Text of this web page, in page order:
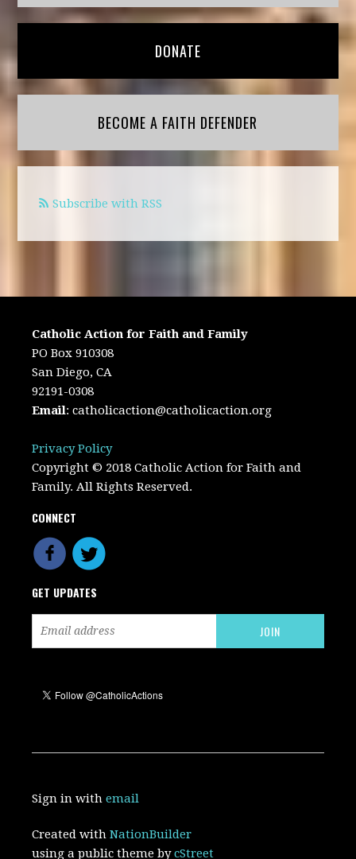
DONATE
BECOME A FAITH DEFENDER
Subscribe with RSS
Catholic Action for Faith and Family
PO Box 910308
San Diego, CA
92191-0308
Email:catholicaction@catholicaction.org
Privacy Policy
Copyright © 2018 Catholic Action for Faith and
Family. All Rights Reserved.
CONNECT
GET UPDATES
Sign in withemail
Created withNationBuilder
using a public theme bycStreet